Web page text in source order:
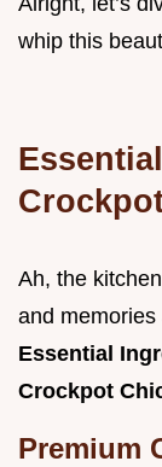
whip this
Ah, the
and memories
Essential
Crockpot
Premium